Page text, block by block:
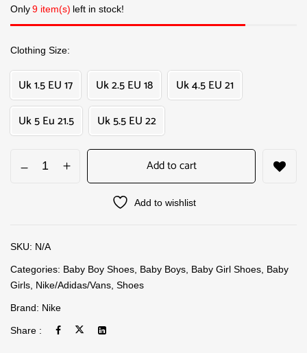
Only9 item(s) left in stock!
Clothing Size
Uk 1.5 EU 17 Uk 2.5 EU 18
Uk 4.5 EU 21
Uk 5 Eu 21.5
Uk 5.5 EU 22
Add to cart
Add to wishlist
SKU: N/A
Categories: Baby Boy Shoes Baby Boys Baby Girl Shoes Baby
Girls Nike/Adidas/Vans Shoes
Brand: Nike
Share :